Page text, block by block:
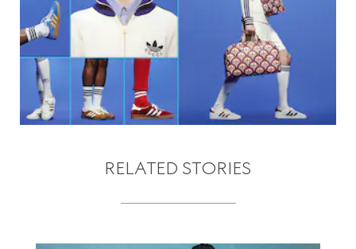
RELATED STORIES